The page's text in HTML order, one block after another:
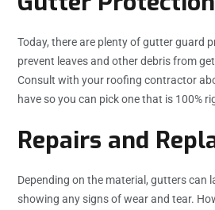
Today, there are plenty of gutter guard
prevent leaves and other debris from
Consult with your roofing contractor
have so you can pick one that is 100%
Repairs and
Depending on the material, gutters can
showing any signs of wear and tear.